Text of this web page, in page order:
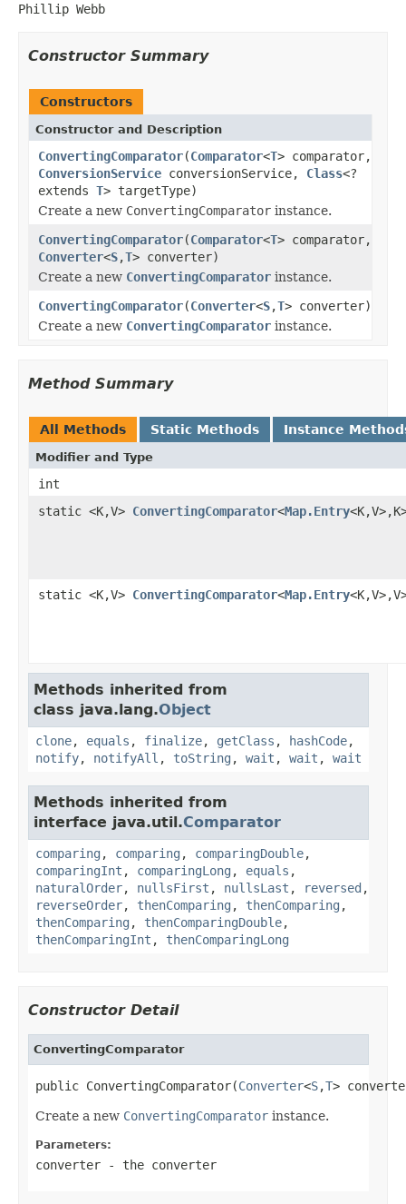
Phillip Webb
Constructor Summary
Constructors
Constructor and Description
ConvertingComparator(Comparator<T> comparator,
ConversionService conversionService, Class<?
extends T> targetType)
Create a new ConvertingComparator instance.
ConvertingComparator(Comparator<T> comparator,
Converter<S,T> converter)
Create a new ConvertingComparator instance.
ConvertingComparator(Converter<S,T> converter)
Create a new ConvertingComparator instance.
Method Summary
All Methods Static Methods Instance
Modifier and Type
int
static <K,V> ConvertingComparator<Map.Entry
static <K,V> ConvertingComparator<Map.Entry
Methods inherited from
class java.lang.Object
clone, equals , finalize, getClass , hashCode,
notify, notifyAll , toString , wait , wait , wait
Methods inherited from
interface java.util.Comparator
comparing , comparing , comparingDouble,
comparingInt , comparingLong , equals ,
naturalOrder, nullsFirst , nullsLast , reversed ,
reverseOrder, thenComparing , thenComparing ,
thenComparing , thenComparingDouble,
thenComparingInt , thenComparingLong
Constructor Detail
ConvertingComparator
public ConvertingComparator(Converter<S,T>
Create a new ConvertingComparator instance.
Parameters:
converter - the converter